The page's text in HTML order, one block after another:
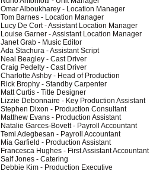
Omar Alboukharey - Location Manager
Tom Barnes - Location Manager
Lucy De Cort - Assistant Location Manager
Louise Garner - Assistant Location Manager
Janet Grab - Music Editor
Ada Stachura - Assistant Script
Neal Beagley - Cast Driver
Craig Pedelty - Cast Driver
Charlotte Ashby - Head of Production
Rick Brophy - Standby Carpenter
Matt Curtis - Title Designer
Lizzie Debonnaire - Key Production Assistant
Stephen Dixon - Production Consultant
Matthew Evans - Production Assistant
Natalie Garces-Bovett - Payroll Accountant
Temi Adegbesan - Payroll Accountant
Mia Garfield - Production Assistant
Francesca Hughes - First Assistant Accountant
Saif Jones - Catering
Debbie Kim - Production Executive